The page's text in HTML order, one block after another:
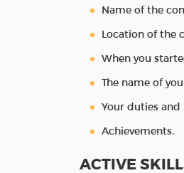
Name of the
Location of the
When you
The name of
Your duties
Achievements.
ACTIVE